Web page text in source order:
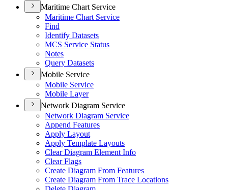
Maritime Chart Service
Maritime Chart Service
Find
Identify Datasets
MCS Service Status
Notes
Query Datasets
Mobile Service
Mobile Service
Mobile Layer
Network Diagram Service
Network Diagram Service
Append Features
Apply Layout
Apply Template Layouts
Clear Diagram Element Info
Clear Flags
Create Diagram From Features
Create Diagram From Trace Locations